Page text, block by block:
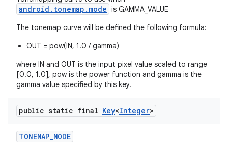
android.tonemap.mode is GAMMA_VALUE
The tonemap curve will be defined the following formula:
OUT = pow(IN, 1.0 / gamma)
where IN and OUT is the input pixel value scaled to range
[0.0, 1.0], pow is the power function and gamma is the
gamma value specified by this key.
public static final Key<Integer>
TONEMAP_MODE